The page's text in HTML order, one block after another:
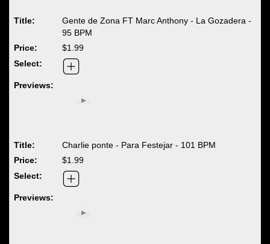
Gente de Zona FT Marc Anthony - La Gozadera -
95 BPM
$1.99
Charlie ponte - Para Festejar - 101 BPM
$1.99